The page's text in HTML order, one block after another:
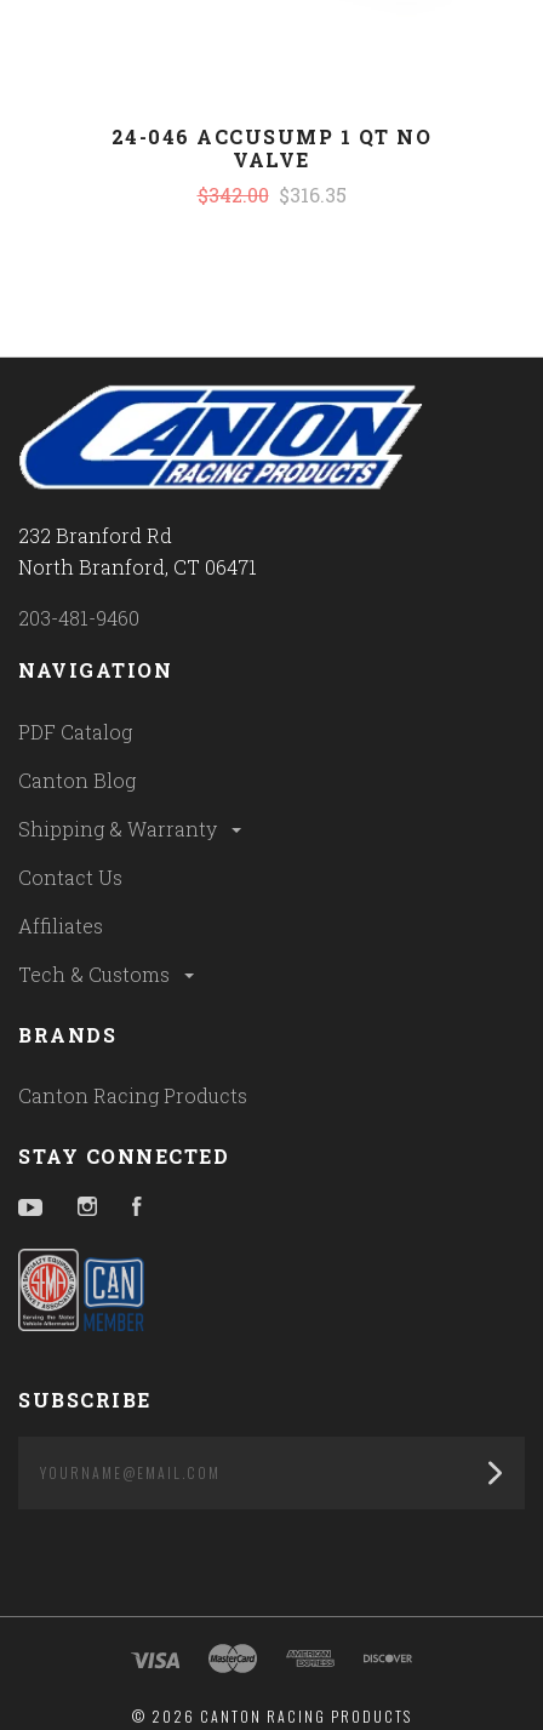
24-046 ACCUSUMP 1 QT NO
VALVE
$342.00 $316.35
232 Branford Rd
North Branford, CT 06471
203-481-9460
NAVIGATION
PDF Catalog
Canton Blog
Shipping & Warranty
Contact Us
Affiliates
Tech & Customs
BRANDS
Canton Racing Products
STAY CONNECTED
YouTubeInstagram
SUBSCRIBE
© 2026 CANTON RACING PRODUCTS